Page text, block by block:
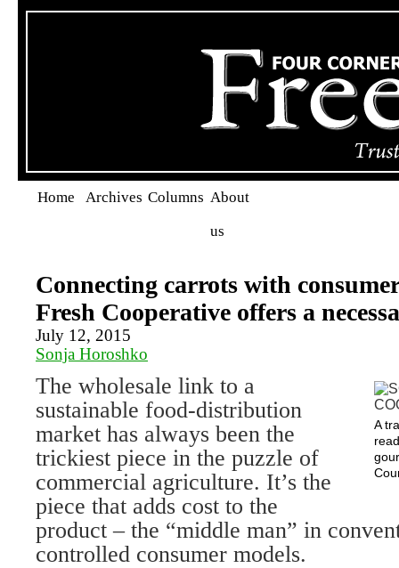
Home Archives Columns About
us
Connecting carrots with
Fresh Cooperative offers a
July 12, 2015
Sonja Horoshko
A
The wholesale link to a
sustainable food-distribution
market has always been the
trickiest piece in the puzzle of
commercial agriculture. It’s the
piece that adds cost to the
product – the “middle man” in
controlled consumer models.